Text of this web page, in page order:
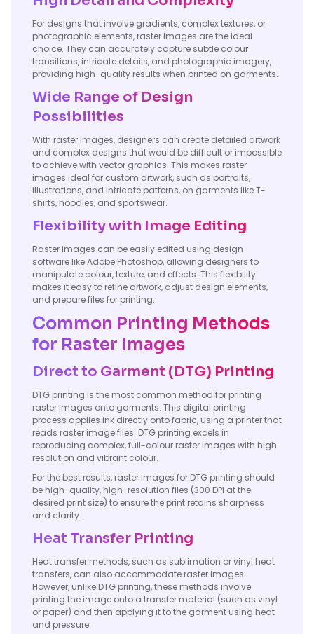
For designs that involve gradients, complex textures, or
photographic elements, raster images are the ideal
choice. They can accurately capture subtle colour
transitions, intricate details, and photographic imagery,
providing high-quality results when printed on garments.
Wide Range of Design
Possibilities
With raster images, designers can create detailed artwork
and complex designs that would be difficult or impossible
to achieve with vector graphics. This makes raster
images ideal for custom artwork, such as portraits,
illustrations, and intricate patterns, on garments like T-
shirts, hoodies, and sportswear.
Flexibility with Image Editing
Raster images can be easily edited using design
software like Adobe Photoshop, allowing designers to
manipulate colour, texture, and effects. This flexibility
makes it easy to refine artwork, adjust design elements,
and prepare files for printing.
Common Printing Methods
for Raster Images
Direct to Garment (DTG) Printing
DTG printing is the most common method for printing
raster images onto garments. This digital printing
process applies ink directly onto fabric, using a printer that
reads raster image files. DTG printing excels in
reproducing complex, full-colour raster images with high
resolution and vibrant colour.
For the best results, raster images for DTG printing should
be high-quality, high-resolution files (300 DPI at the
desired print size) to ensure the print retains sharpness
and clarity.
Heat Transfer Printing
Heat transfer methods, such as sublimation or vinyl heat
transfers, can also accommodate raster images.
However, unlike DTG printing, these methods involve
printing the image onto a transfer material (such as vinyl
or paper) and then applying it to the garment using heat
and pressure.